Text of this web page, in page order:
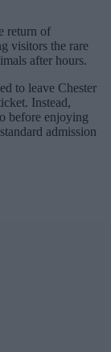
return of
visitors the rare
after hours.
to leave Chester
Instead,
before enjoying
admission